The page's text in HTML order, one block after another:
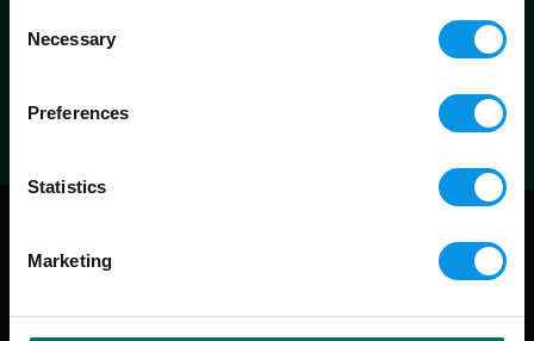
Selection
Necessary
Preferences
Statistics
Marketing